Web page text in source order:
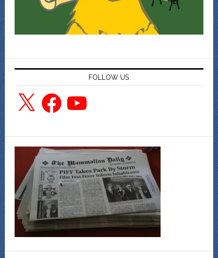
FOLLOW US
X FacebookYouTube